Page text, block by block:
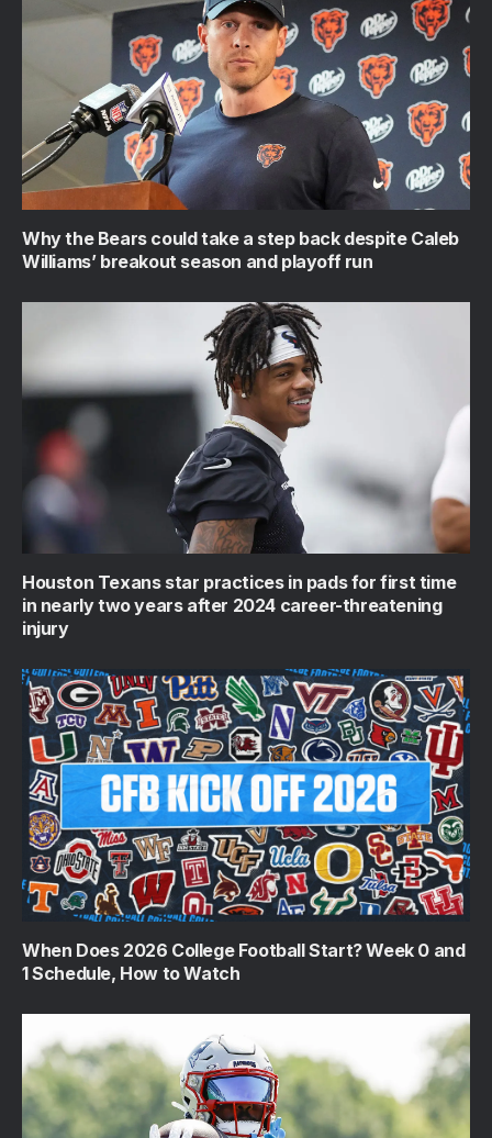
Why the Bears could take a step back despite Caleb
Williams’ breakout season and playoff run
Houston Texans star practices in pads for first time
in nearly two years after 2024 career-threatening
injury
When Does 2026 College Football Start? Week 0 and
1 Schedule, How to Watch